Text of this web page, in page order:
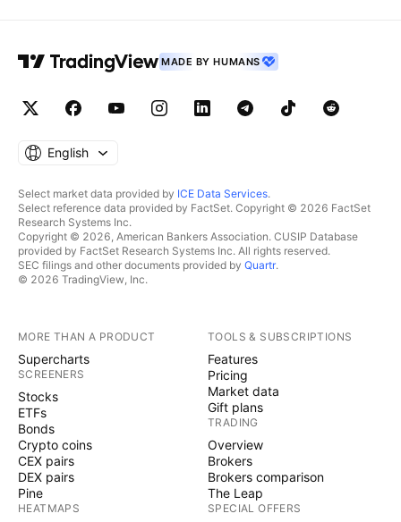
MADE BY HUMANS
English
Select market data provided by ICE Data Services.
Select reference data provided by FactSet. Copyright © 2026 FactSet
Research Systems Inc.
Copyright © 2026, American Bankers Association. CUSIP Database
provided by FactSet Research Systems Inc. All rights reserved.
SEC filings and other documents provided by Quartr.
© 2026 TradingView, Inc.
MORE THAN A PRODUCT
Supercharts
SCREENERS
Stocks
ETFs
Bonds
Crypto coins
CEX pairs
DEX pairs
Pine
HEATMAPS
TOOLS & SUBSCRIPTIONS
Features
Pricing
Market data
Gift plans
TRADING
Overview
Brokers
Brokers comparison
The Leap
SPECIAL OFFERS